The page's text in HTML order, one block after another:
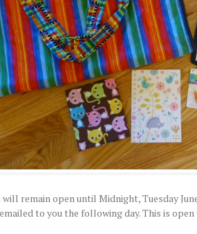
will remain open until Midnight, Tuesday
emailed to you the following day. This is